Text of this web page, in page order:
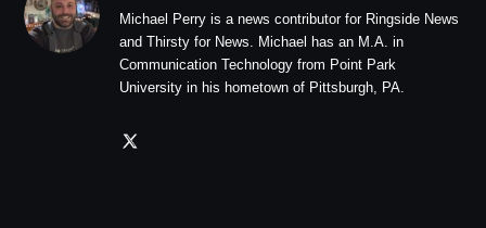
Michael Perry is a news contributor for Ringside News
and Thirsty for News. Michael has an M.A. in
Communication Technology from Point Park
University in his hometown of Pittsburgh, PA.